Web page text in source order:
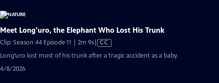
Meet Long'uro, the Elephant Who Lost His Trunk
Clip: Season 44 Episode 11 | 2m 9sVideo
has
CC
Long’uro lost most of his trunk after a tragic accident as a baby.
4/8/2026